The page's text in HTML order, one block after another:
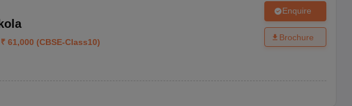
₹ 61,000 (CBSE-Class10)
Enquire
Brochure